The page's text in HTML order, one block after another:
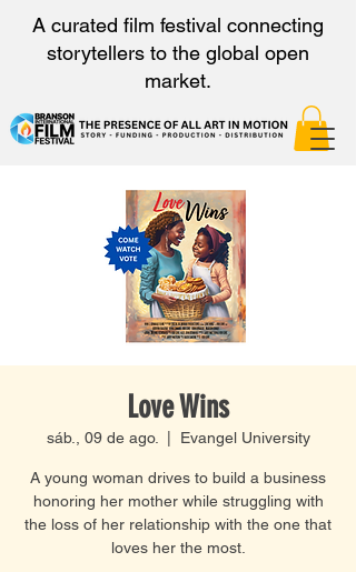
A curated film festival connecting
storytellers to the global open
market.
Love Wins
sáb., 09 de ago. Evangel University
A young woman drives to build a business
honoring her mother while struggling with
the loss of her relationship with the one that
loves her the most.